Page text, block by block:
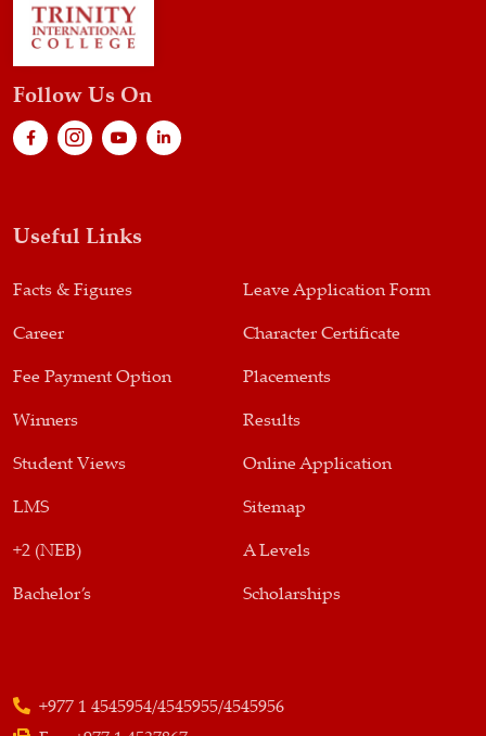
Follow Us On
Useful Links
Facts & Figures Leave Application Form
Career Character Certificate
Fee Payment Option Placements
Winners Results
Student Views Online Application
LMS Sitemap
+2 (NEB) A Levels
Bachelor’s Scholarships
+977 1 4545954/4545955/4545956